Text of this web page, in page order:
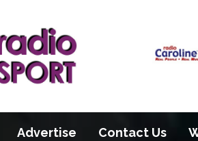
Advertise Contact Us